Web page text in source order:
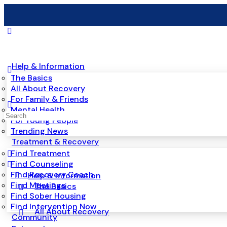
Help & Information
The Basics
All About Recovery
For Family & Friends
Mental Health
For Young People
Trending News
Treatment & Recovery
Find Treatment
Find Counseling
Find Recovery Coach
Find Meetings
Find Sober Housing
Find Intervention Now
Community
Search
for:
Help & Information
The Basics
All About Recovery